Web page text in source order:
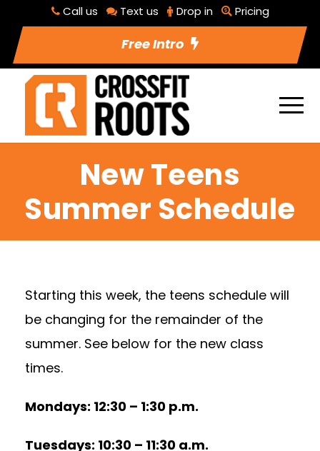
Call us Text us Drop in Pricing
Free Intro
New Teens
Summer Schedule
Starting this week, the teens schedule will
be changing for the remainder of the
summer. See below for the new class
times.
Mondays: 12:30 – 1:30 p.m.
Tuesdays: 10:30 – 11:30 a.m.